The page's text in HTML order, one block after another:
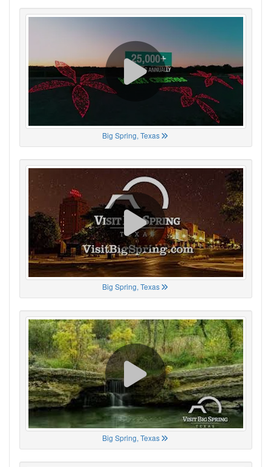
Big Spring, Texas
Big Spring, Texas
Big Spring, Texas